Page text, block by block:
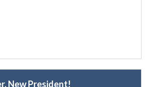
New President!